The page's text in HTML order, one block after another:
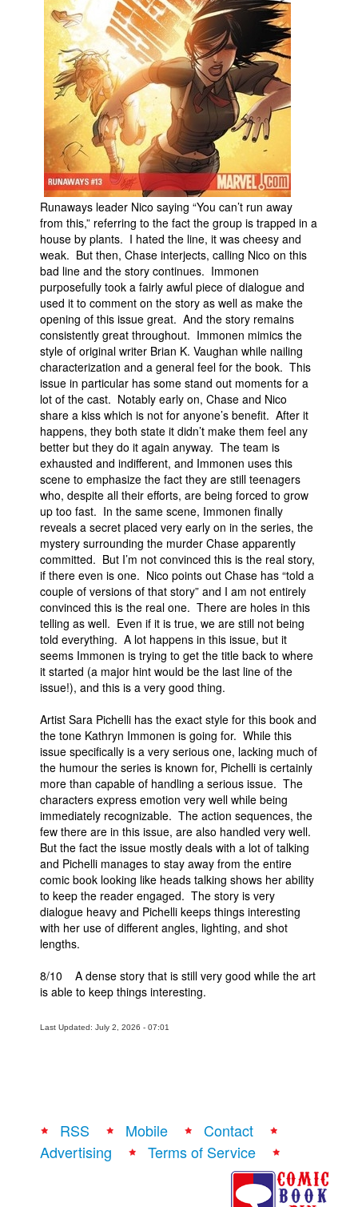
Runaways leader Nico saying “You can’t run away
from this,” referring to the fact the group is trapped in a
house by plants. I hated the line, it was cheesy and
weak. But then, Chase interjects, calling Nico on this
bad line and the story continues. Immonen
purposefully took a fairly awful piece of dialogue and
used it to comment on the story as well as make the
opening of this issue great. And the story remains
consistently great throughout. Immonen mimics the
style of original writer Brian K. Vaughan while nailing
characterization and a general feel for the book. This
issue in particular has some stand out moments for a
lot of the cast. Notably early on, Chase and Nico
share a kiss which is not for anyone’s benefit. After it
happens, they both state it didn’t make them feel any
better but they do it again anyway. The team is
exhausted and indifferent, and Immonen uses this
scene to emphasize the fact they are still teenagers
who, despite all their efforts, are being forced to grow
up too fast. In the same scene, Immonen finally
reveals a secret placed very early on in the series, the
mystery surrounding the murder Chase apparently
committed. But I’m not convinced this is the real story,
if there even is one. Nico points out Chase has “told a
couple of versions of that story” and I am not entirely
convinced this is the real one. There are holes in this
telling as well. Even if it is true, we are still not being
told everything. A lot happens in this issue, but it
seems Immonen is trying to get the title back to where
it started (a major hint would be the last line of the
issue!), and this is a very good thing.
Artist Sara Pichelli has the exact style for this book and
the tone Kathryn Immonen is going for. While this
issue specifically is a very serious one, lacking much of
the humour the series is known for, Pichelli is certainly
more than capable of handling a serious issue. The
characters express emotion very well while being
immediately recognizable. The action sequences, the
few there are in this issue, are also handled very well.
But the fact the issue mostly deals with a lot of talking
and Pichelli manages to stay away from the entire
comic book looking like heads talking shows her ability
to keep the reader engaged. The story is very
dialogue heavy and Pichelli keeps things interesting
with her use of different angles, lighting, and shot
lengths.
8/10 A dense story that is still very good while the art
is able to keep things interesting.
Last Updated: July 2, 2026 - 07:01
RSS Mobile
Contact
Advertising
Terms of Service